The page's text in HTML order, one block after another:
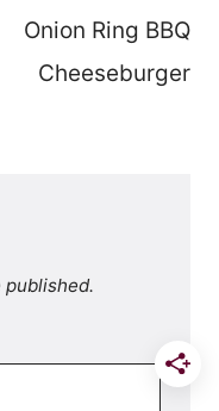
Onion Ring BBQ
Cheeseburger
published.